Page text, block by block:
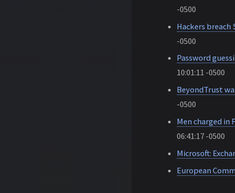
-0500
Hackers
-0500
Password
10:01:11 -0500
BeyondTrust
-0500
Men charged in
06:41:17 -0500
Microsoft:
European